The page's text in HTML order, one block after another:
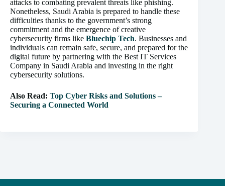
attacks to combating prevalent threats like phishing.
Nonetheless, Saudi Arabia is prepared to handle these
difficulties thanks to the government’s strong
commitment and the emergence of creative
cybersecurity firms like Bluechip Tech. Businesses and
individuals can remain safe, secure, and prepared for the
digital future by partnering with the Best IT Services
Company in Saudi Arabia and investing in the right
cybersecurity solutions.
Also Read: Top Cyber Risks and Solutions –
Securing a Connected World